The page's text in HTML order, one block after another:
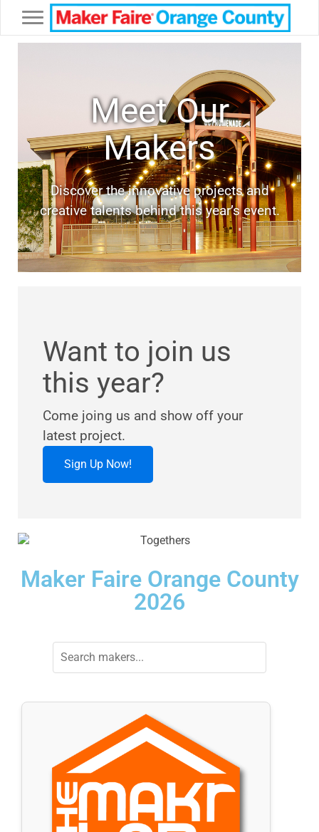
Toggle navigation
Meet Our
Makers
Discover the innovative projects and
creative talents behind this year’s event.
Want to join us
this year?
Come joing us and show off your
latest project.
Sign Up Now!
Maker Faire Orange County
2026